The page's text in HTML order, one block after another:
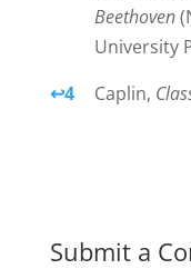
Beethoven
University
↩4 Caplin,
Submit a